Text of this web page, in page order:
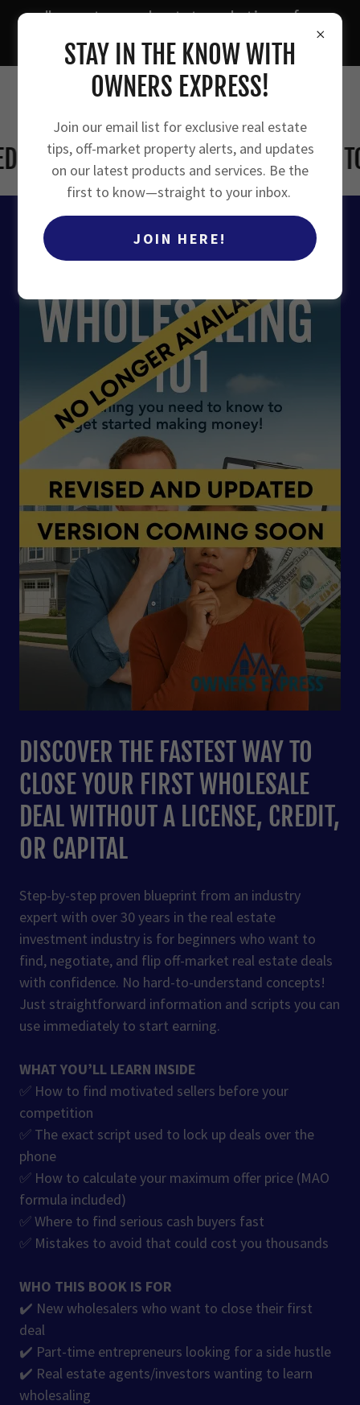
"smarter real estate solutions for
owners, investors, and agents"
VERSION COMING SOON! SIGN UP
DISCOVER THE FASTEST WAY TO
CLOSE YOUR FIRST WHOLESALE
DEAL WITHOUT A LICENSE, CREDIT,
OR CAPITAL
Step-by-step proven blueprint from an industry
expert with over 30 years in the real estate
investment industry is for beginners who want to
find, negotiate, and flip off-market real estate deals
with confidence. No hard-to-understand concepts!
Just straightforward information and scripts you can
use immediately to start earning.
WHAT YOU’LL LEARN INSIDE
✅ How to find motivated sellers before your
competition
✅ The exact script used to lock up deals over the
phone
✅ How to calculate your maximum offer price (MAO
formula included)
✅ Where to find serious cash buyers fast
✅ Mistakes to avoid that could cost you thousands
WHO THIS BOOK IS FOR
✔️ New wholesalers who want to close their first
deal
✔️ Part-time entrepreneurs looking for a side hustle
✔️ Real estate agents/investors wanting to learn
wholesaling
STAY IN THE KNOW WITH
OWNERS EXPRESS!
Join our email list for exclusive real estate
tips, off-market property alerts, and updates
on our latest products and services. Be the
first to know—straight to your inbox.
JOIN HERE!